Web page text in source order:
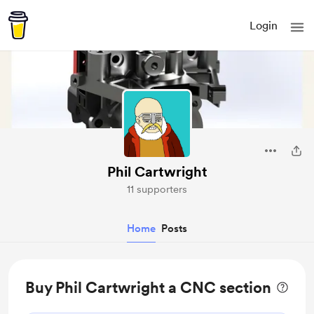
Login
Phil Cartwright
11 supporters
Home Posts
Buy Phil Cartwright a CNC section